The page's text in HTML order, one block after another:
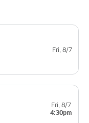
Fri, 8/7
Fri, 8/7
4:30pm